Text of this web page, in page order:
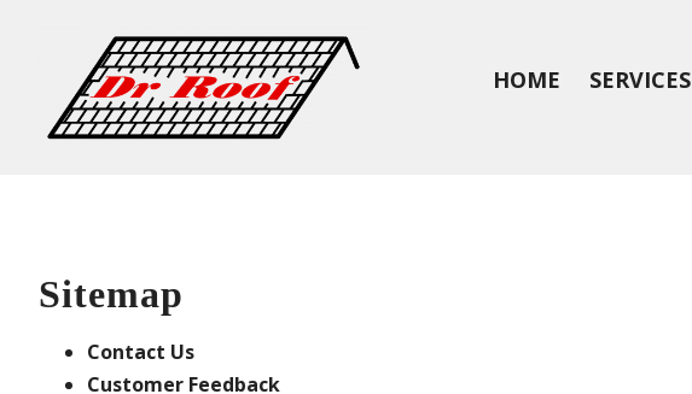
HOME SERVICES
Sitemap
Contact Us
Customer Feedback